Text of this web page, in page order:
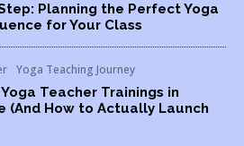
Planning the Perfect Yoga
for Your Class
Yoga Teaching Journey
Teacher Trainings in
(And How to Actually Launch